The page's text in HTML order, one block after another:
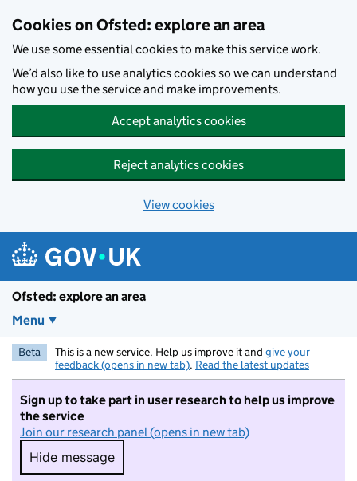
Cookies on Ofsted: explore an area
We use some essential cookies to make this service work.
We’d also like to use analytics cookies so we can understand
how you use the service and make improvements.
Accept analytics cookies
Reject analytics cookies
View cookies
Ofsted: explore an area
Menu
Beta This is a new service. Help us improve it and give your
feedback (opens in new tab). Read the latest updates
Sign up to take part in user research to help us improve
the service
Join our research panel (opens in new tab)
Hide message
Hide message. I do not want to take part in